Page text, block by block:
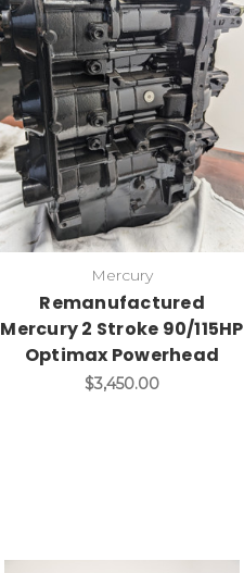
Mercury
Remanufactured
Mercury 2 Stroke 90/115HP
Optimax Powerhead
$3,450.00